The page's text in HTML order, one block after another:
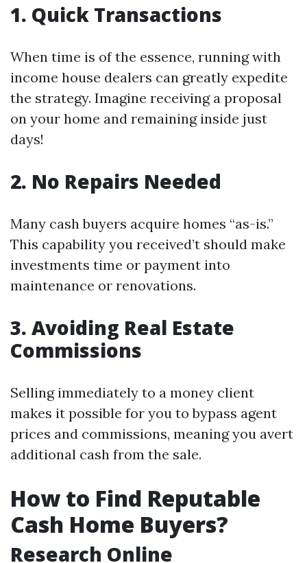
1. Quick Transactions
When time is of the essence, running with
income house dealers can greatly expedite
the strategy. Imagine receiving a proposal
on your home and remaining inside just
days!
2. No Repairs Needed
Many cash buyers acquire homes “as-is.”
This capability you received’t should make
investments time or payment into
maintenance or renovations.
3. Avoiding Real Estate
Commissions
Selling immediately to a money client
makes it possible for you to bypass agent
prices and commissions, meaning you avert
additional cash from the sale.
How to Find Reputable
Cash Home Buyers?
Research Online